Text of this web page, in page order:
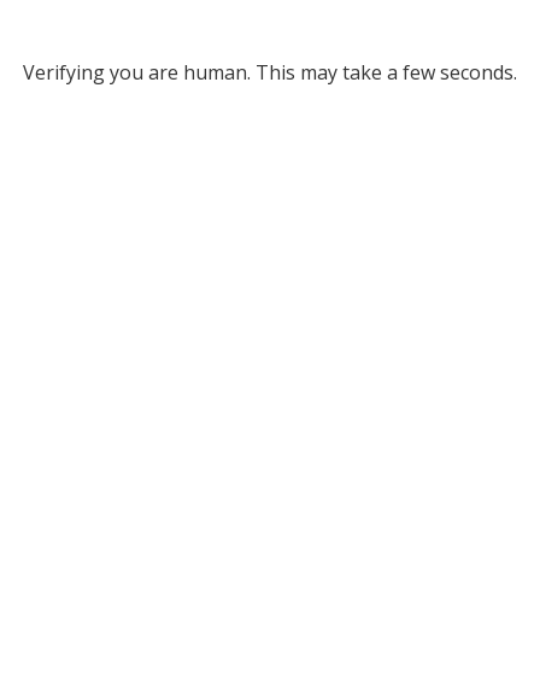
Verifying you are human. This may take a few seconds.